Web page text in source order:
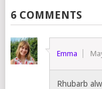
6 COMMENTS
Emma
Rhubarb